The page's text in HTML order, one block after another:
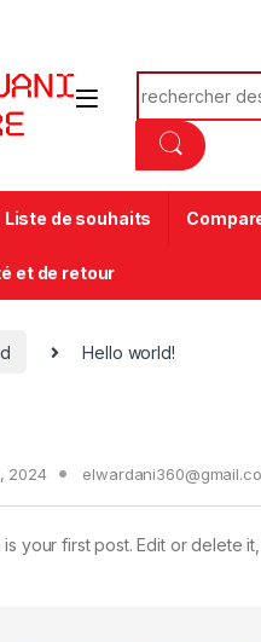
Liste de souhaits
et de retour
Hello world!
2024
your first post. Edit or delete